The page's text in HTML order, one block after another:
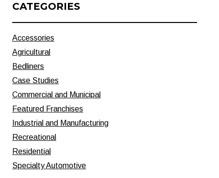
CATEGORIES
Accessories
Agricultural
Bedliners
Case Studies
Commercial and Municipal
Featured Franchises
Industrial and Manufacturing
Recreational
Residential
Specialty Automotive